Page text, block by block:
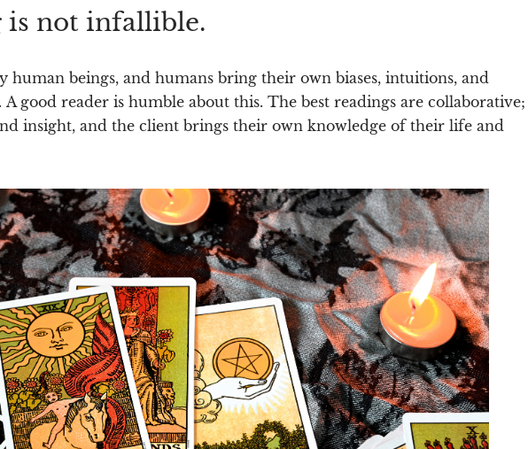
is not infallible.
human beings, and humans bring their own biases, intuitions, and
A good reader is humble about this. The best readings are collaborative;
insight, and the client brings their own knowledge of their life and